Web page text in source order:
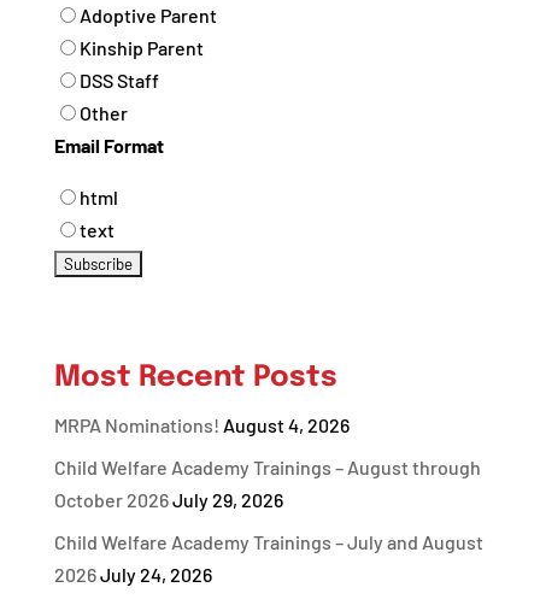
Adoptive Parent
Kinship Parent
DSS Staff
Other
Email Format
html
text
Most Recent Posts
MRPA Nominations! August 4, 2026
Child Welfare Academy Trainings – August through
October 2026July 29, 2026
Child Welfare Academy Trainings – July and August
2026July 24, 2026